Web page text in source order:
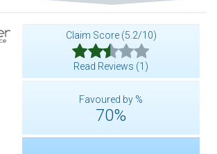
Claim Score (5.2/10)
Read Reviews (1)
Favoured by %
70%